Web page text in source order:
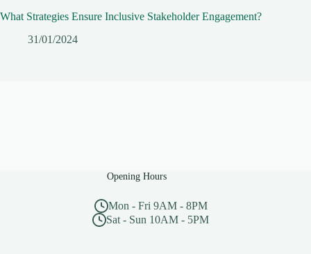
What Strategies Ensure Inclusive Stakeholder Engagement?
31/01/2024
Opening Hours
Mon - Fri 9AM - 8PM
Sat - Sun 10AM - 5PM